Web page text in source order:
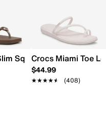
Square Flip Flop -
Crocs Miami Toe
$44.99
★★★★★
★★★★★ (408)